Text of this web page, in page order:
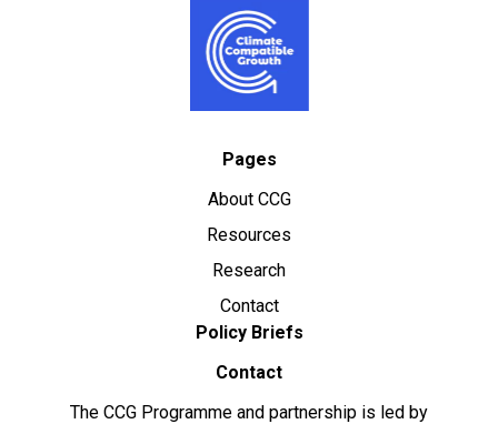
Pages
About CCG
Resources
Research
Contact
Policy Briefs
Contact
The CCG Programme and partnership is led by